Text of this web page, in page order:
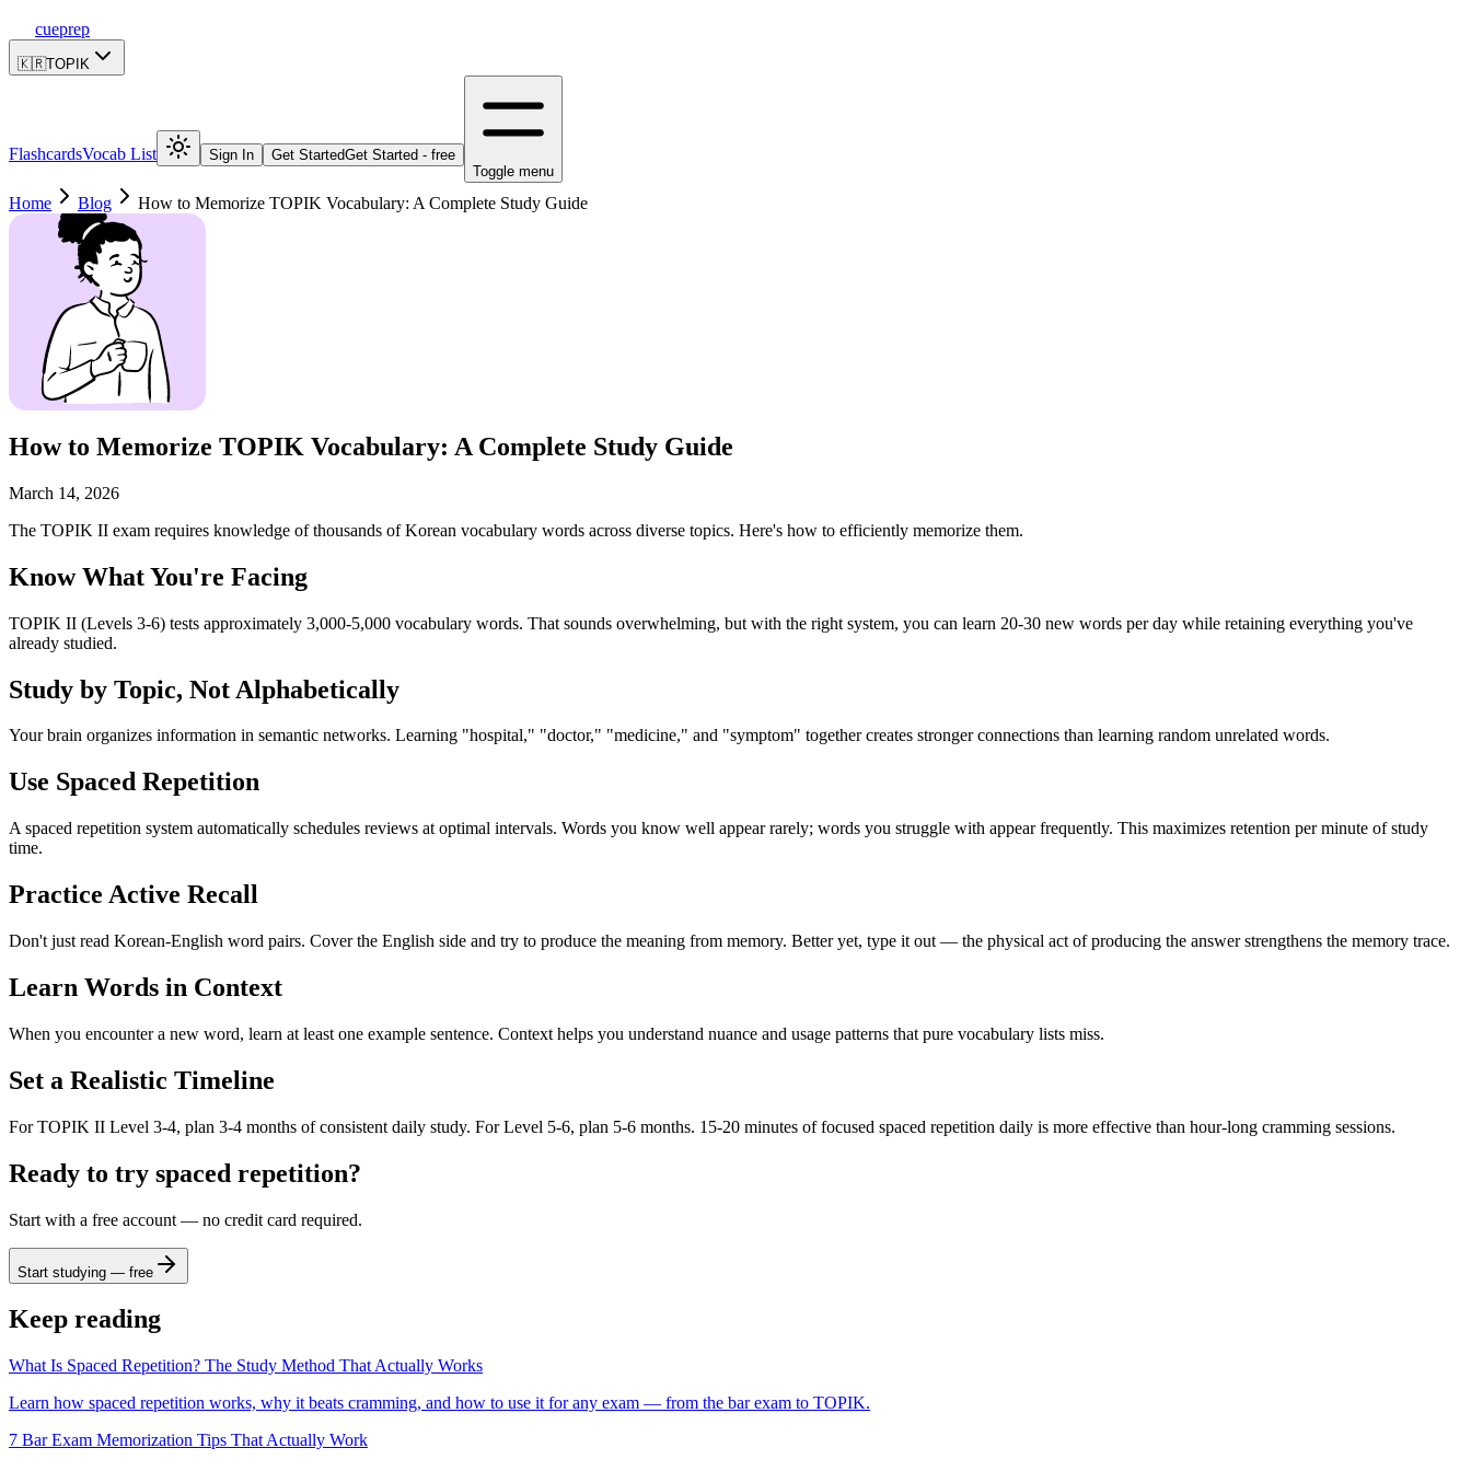
cueprep
🇰🇷TOPIK
FlashcardsVocab List Sign In Get StartedGet Started - free
Toggle menu
Home Blog How to Memorize TOPIK Vocabulary: A Complete Study Guide
How to Memorize TOPIK Vocabulary: A Complete Study Guide
March 14, 2026
The TOPIK II exam requires knowledge of thousands of Korean vocabulary words across diverse topics. Here's how to efficiently memorize them.
Know What You're Facing
TOPIK II (Levels 3-6) tests approximately 3,000-5,000 vocabulary words. That sounds overwhelming, but with the right system, you can learn 20-30 new words per day while retaining everything you've
already studied.
Study by Topic, Not Alphabetically
Your brain organizes information in semantic networks. Learning "hospital," "doctor," "medicine," and "symptom" together creates stronger connections than learning random unrelated words.
Use Spaced Repetition
A spaced repetition system automatically schedules reviews at optimal intervals. Words you know well appear rarely; words you struggle with appear frequently. This maximizes retention per minute of study
time.
Practice Active Recall
Don't just read Korean-English word pairs. Cover the English side and try to produce the meaning from memory. Better yet, type it out — the physical act of producing the answer strengthens the memory trace.
Learn Words in Context
When you encounter a new word, learn at least one example sentence. Context helps you understand nuance and usage patterns that pure vocabulary lists miss.
Set a Realistic Timeline
For TOPIK II Level 3-4, plan 3-4 months of consistent daily study. For Level 5-6, plan 5-6 months. 15-20 minutes of focused spaced repetition daily is more effective than hour-long cramming sessions.
Ready to try spaced repetition?
Start with a free account — no credit card required.
Start studying — free
Keep reading
What Is Spaced Repetition? The Study Method That Actually Works
Learn how spaced repetition works, why it beats cramming, and how to use it for any exam — from the bar exam to TOPIK.
7 Bar Exam Memorization Tips That Actually Work